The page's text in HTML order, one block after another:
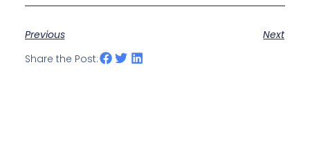
Previous
Next
Share the Post: